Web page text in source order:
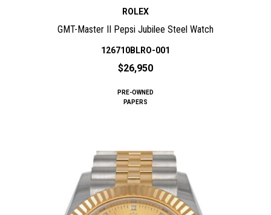
ROLEX
GMT-Master II Pepsi Jubilee Steel Watch
126710BLRO-001
$26,950
PRE-OWNED
PAPERS